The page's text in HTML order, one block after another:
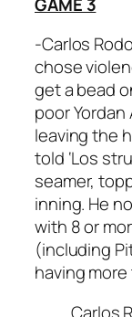
-Carlos
chose
get a bead
poor
leaving the
told ‘Los
seamer,
inning. He
with 8 or
(including
having more